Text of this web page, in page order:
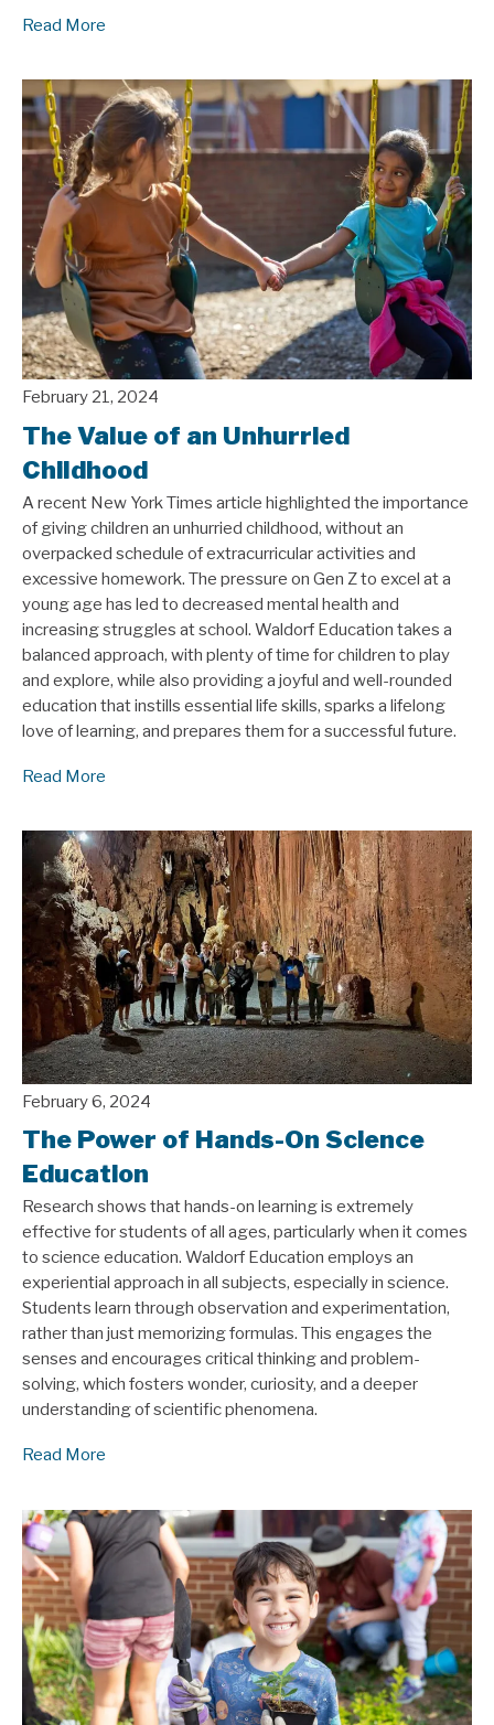
Read More
February 21, 2024
The Value of an Unhurried
Childhood
A recent New York Times article highlighted the importance
of giving children an unhurried childhood, without an
overpacked schedule of extracurricular activities and
excessive homework. The pressure on Gen Z to excel at a
young age has led to decreased mental health and
increasing struggles at school. Waldorf Education takes a
balanced approach, with plenty of time for children to play
and explore, while also providing a joyful and well-rounded
education that instills essential life skills, sparks a lifelong
love of learning, and prepares them for a successful future.
Read More
February 6, 2024
The Power of Hands-On Science
Education
Research shows that hands-on learning is extremely
effective for students of all ages, particularly when it comes
to science education. Waldorf Education employs an
experiential approach in all subjects, especially in science.
Students learn through observation and experimentation,
rather than just memorizing formulas. This engages the
senses and encourages critical thinking and problem-
solving, which fosters wonder, curiosity, and a deeper
understanding of scientific phenomena.
Read More